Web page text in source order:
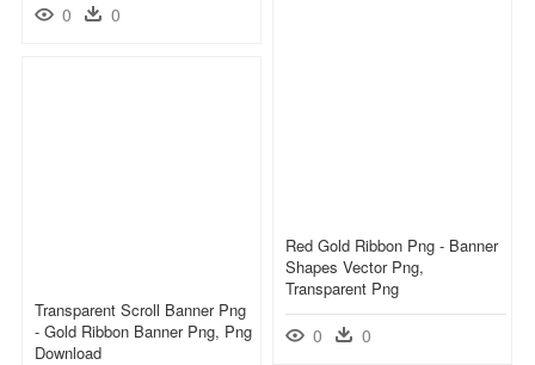
0 0
Red Gold Ribbon Png - Banner
Shapes Vector Png,
Transparent Png
0 0
Transparent Scroll Banner Png
- Gold Ribbon Banner Png, Png
Download